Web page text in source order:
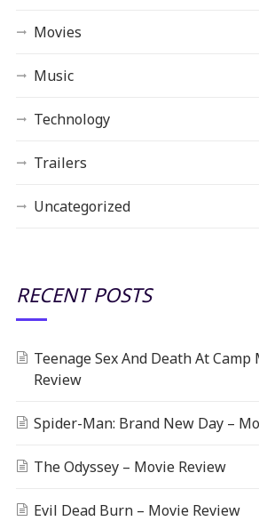
Movies
Music
Technology
Trailers
Uncategorized
RECENT POSTS
Teenage Sex And Death At
Review
Spider-Man: Brand New Day –
The Odyssey – Movie Review
Evil Dead Burn – Movie Review